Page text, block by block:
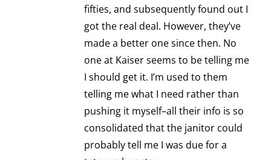
fifties, and subsequently found out I
got the real deal. However, they’ve
made a better one since then. No
one at Kaiser seems to be telling me
I should get it. I’m used to them
telling me what I need rather than
pushing it myself–all their info is so
consolidated that the janitor could
probably tell me I was due for a